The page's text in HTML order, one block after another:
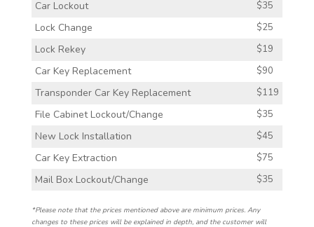
Car Lockout $35
Lock Change $25
Lock Rekey $19
Car Key Replacement $90
Transponder Car Key Replacement $119
File Cabinet Lockout/Change $35
New Lock Installation $45
Car Key Extraction $75
Mail Box Lockout/Change $35
*Please note that the prices mentioned above are minimum prices. Any
changes to these prices will be explained in depth, and the customer will